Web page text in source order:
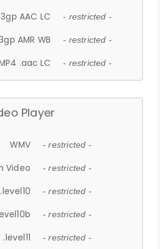
AAC LC - restricted -
AMR WB - restricted -
.aac LC - restricted -
Player
WMV - restricted -
Video - restricted -
- restricted -
- restricted -
- restricted -